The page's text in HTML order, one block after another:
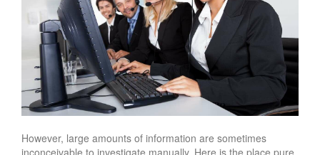
However, large amounts of information are sometimes
inconceivable to investigate manually. Here is the place pure